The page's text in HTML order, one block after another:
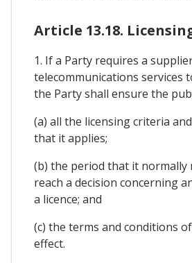
Article 13.18.
1. If a Party requires a
telecommunications services
the Party shall ensure the
(a) all the licensing criteria
that it applies;
(b) the period that it normally
reach a decision concerning
a licence; and
(c) the terms and conditions
effect.